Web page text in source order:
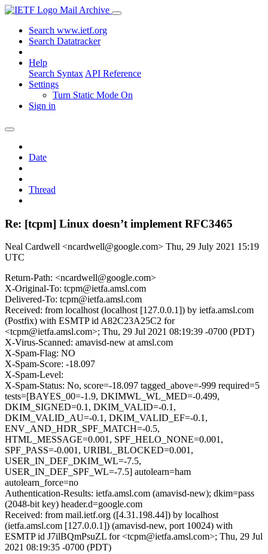
Mail Archive
Search www.ietf.org
Search Datatracker
Help
Search Syntax API Reference
Settings
Turn Static Mode On
Sign in
Date
Thread
Re: [tcpm] Linux doesn’t implement RFC3465
Neal Cardwell <ncardwell@google.com> Thu, 29 July 2021 15:19
UTC
Return-Path: <ncardwell@google.com>
X-Original-To: tcpm@ietfa.amsl.com
Delivered-To: tcpm@ietfa.amsl.com
Received: from localhost (localhost [127.0.0.1]) by ietfa.amsl.com
(Postfix) with ESMTP id A82C23A25C2 for
<tcpm@ietfa.amsl.com>; Thu, 29 Jul 2021 08:19:39 -0700 (PDT)
X-Virus-Scanned: amavisd-new at amsl.com
X-Spam-Flag: NO
X-Spam-Score: -18.097
X-Spam-Level:
X-Spam-Status: No, score=-18.097 tagged_above=-999 required=5
tests=[BAYES_00=-1.9, DKIMWL_WL_MED=-0.499,
DKIM_SIGNED=0.1, DKIM_VALID=-0.1,
DKIM_VALID_AU=-0.1, DKIM_VALID_EF=-0.1,
ENV_AND_HDR_SPF_MATCH=-0.5,
HTML_MESSAGE=0.001, SPF_HELO_NONE=0.001,
SPF_PASS=-0.001, URIBL_BLOCKED=0.001,
USER_IN_DEF_DKIM_WL=-7.5,
USER_IN_DEF_SPF_WL=-7.5] autolearn=ham
autolearn_force=no
Authentication-Results: ietfa.amsl.com (amavisd-new); dkim=pass
(2048-bit key) header.d=google.com
Received: from mail.ietf.org ([4.31.198.44]) by localhost
(ietfa.amsl.com [127.0.0.1]) (amavisd-new, port 10024) with
ESMTP id J7ilBQmPsuZL for <tcpm@ietfa.amsl.com>; Thu, 29 Jul
2021 08:19:35 -0700 (PDT)